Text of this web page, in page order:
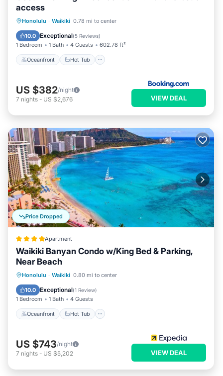
access
Honolulu · Waikiki 0.78 mi to center
10.0 Exceptional(5 Reviews)
1 Bedroom 1 Bath 4 Guests 602.78 ft²
Oceanfront Hot Tub
Oceanfront
Hot Tub
EV Charge Station
US $382/night
7 nights - US $2,676 VIEW DEAL
Price Dropped
Apartment
Waikiki Banyan Condo w/King Bed & Parking,
Near Beach
Honolulu · Waikiki 0.80 mi to center
10.0 Exceptional(1 Review)
1 Bedroom 1 Bath 4 Guests
Oceanfront Hot Tub
Oceanfront Hot Tub
Pool
US $743/night
7 nights - US $5,202 VIEW DEAL